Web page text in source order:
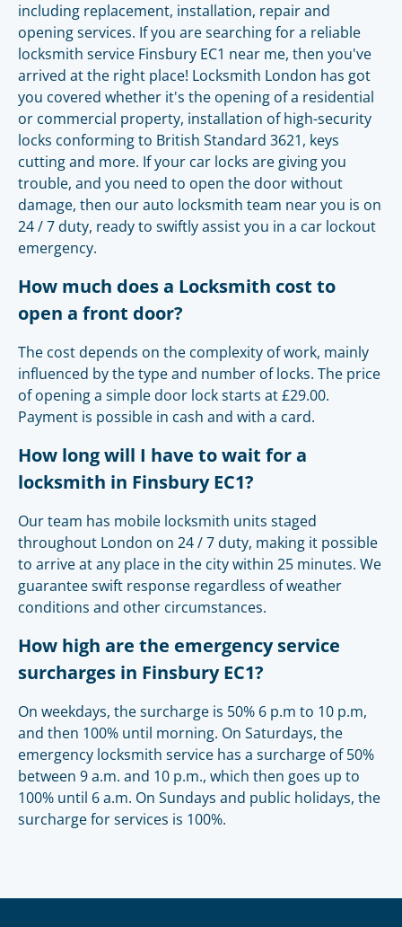
including replacement, installation, repair and
opening services. If you are searching for a reliable
locksmith service Finsbury EC1 near me, then you've
arrived at the right place! Locksmith London has got
you covered whether it's the opening of a residential
or commercial property, installation of high-security
locks conforming to British Standard 3621, keys
cutting and more. If your car locks are giving you
trouble, and you need to open the door without
damage, then our auto locksmith team near you is on
24 / 7 duty, ready to swiftly assist you in a car lockout
emergency.
How much does a Locksmith cost to
open a front door?
The cost depends on the complexity of work, mainly
influenced by the type and number of locks. The price
of opening a simple door lock starts at £29.00.
Payment is possible in cash and with a card.
How long will I have to wait for a
locksmith in Finsbury EC1?
Our team has mobile locksmith units staged
throughout London on 24 / 7 duty, making it possible
to arrive at any place in the city within 25 minutes. We
guarantee swift response regardless of weather
conditions and other circumstances.
How high are the emergency service
surcharges in Finsbury EC1?
On weekdays, the surcharge is 50% 6 p.m to 10 p.m,
and then 100% until morning. On Saturdays, the
emergency locksmith service has a surcharge of 50%
between 9 a.m. and 10 p.m., which then goes up to
100% until 6 a.m. On Sundays and public holidays, the
surcharge for services is 100%.